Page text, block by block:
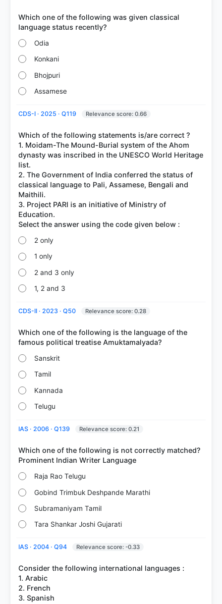
Which one of the following was given classical
Odia
Konkani
Bhojpuri
Assamese
CDS-I · 2025 · Q119 Relevance score: 0.66
Which of the following statements is/are correct ?
1. Moidam-The Mound-Burial system of the Ahom
dynasty was inscribed in the UNESCO World Heritage
list.
2. The Government of India conferred the status of
classical language to Pali, Assamese, Bengali and
Maithili.
3. Project PARI is an initiative of Ministry of
Education.
2 only
1 only
2 and 3 only
1, 2 and 3
CDS-II · 2023 · Q50 Relevance score: 0.28
Which one of the following is the language of the
Sanskrit
Tamil
Kannada
Telugu
IAS · 2006 · Q139 Relevance score: 0.21
Which one of the following is not correctly matched?
Raja Rao Telugu
Gobind Trimbuk Deshpande Marathi
Subramaniyam Tamil
Tara Shankar Joshi Gujarati
IAS · 2004 · Q94 Relevance score: -0.33
Consider the following international languages :
1. Arabic
2. French
3. Spanish